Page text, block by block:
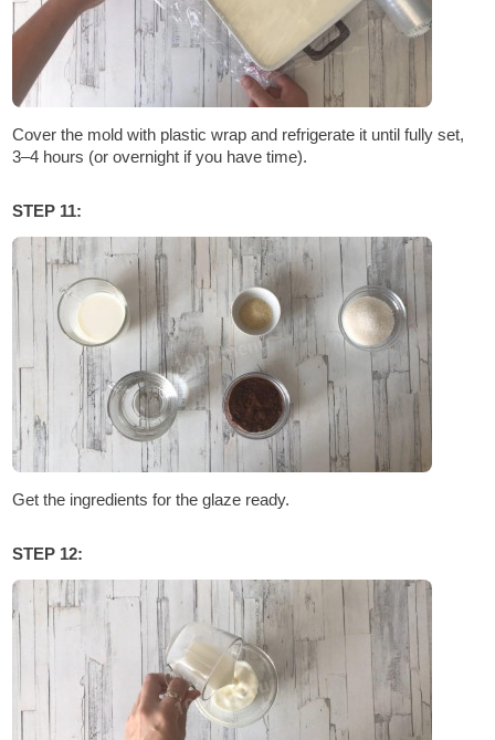
Cover the mold with plastic wrap and refrigerate it until fully set,
3–4 hours (or overnight if you have time).
STEP 11:
Get the ingredients for the glaze ready.
STEP 12: